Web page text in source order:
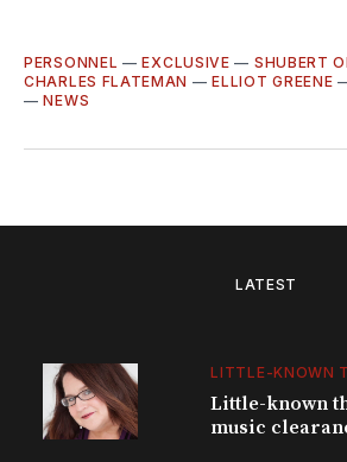
PERSONNEL —EXCLUSIVE — SHUBERT
CHARLES FLATEMAN —ELLIOT GREENE
—NEWS
LATEST
LITTLE-KNOWN
Little-known
music